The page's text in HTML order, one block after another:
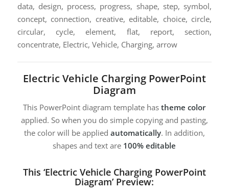
data, design, process, progress, shape, step, symbol,
concept, connection, creative, editable, choice, circle,
circular, cycle, element, flat, report, section,
concentrate, Electric, Vehicle, Charging, arrow
Electric Vehicle Charging PowerPoint
Diagram
This PowerPoint diagram template hastheme color
applied. So when you do simple copying and pasting,
the color will be applied automatically. In addition,
shapes and text are 100% editable
This ‘Electric Vehicle Charging PowerPoint
Diagram’ Preview: